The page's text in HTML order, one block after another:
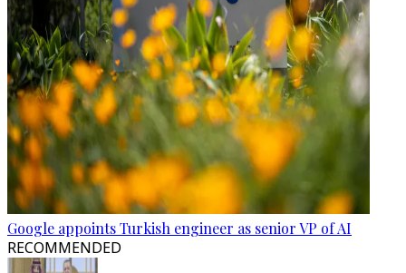
Google appoints Turkish engineer as senior VP of AI
RECOMMENDED